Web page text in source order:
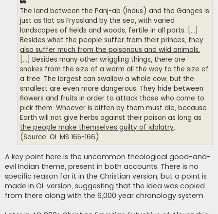
The land between the Panj-ab (Indus) and the Ganges is
just as flat as Fryasland by the sea, with varied
landscapes of fields and woods, fertile in all parts. [...]
Besides what the people suffer from their princes, they
also suffer much from the poisonous and wild animals.
[...] Besides many other wriggling things, there are
snakes from the size of a worm all the way to the size of
a tree. The largest can swallow a whole cow, but the
smallest are even more dangerous. They hide between
flowers and fruits in order to attack those who come to
pick them. Whoever is bitten by them must die, because
Earth will not give herbs against their poison as long as
the people make themselves guilty of idolatry.
(Source: OL MS 165-166)
A key point here is the uncommon theological good-and-
evil Indian theme, present in both accounts. There is no
specific reason for it in the Christian version, but a point is
made in OL version, suggesting that the idea was copied
from there along with the 6,000 year chronology system.